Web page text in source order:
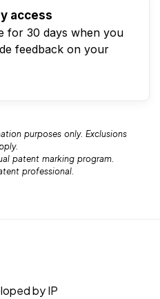
access
for 30 days when you
feedback on your
purposes only. Exclusions
patent marking program.
professional.
by IP